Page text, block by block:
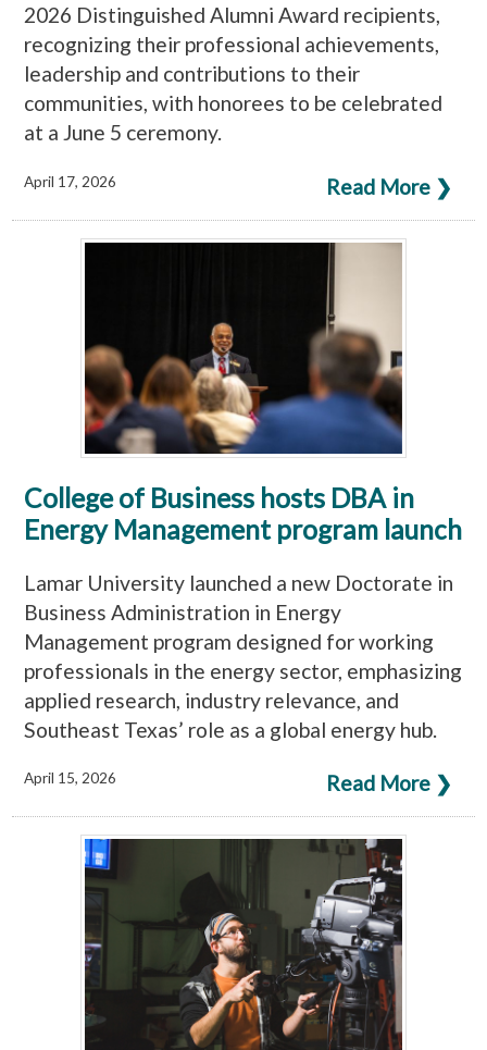
2026 Distinguished Alumni Award recipients,
recognizing their professional achievements,
leadership and contributions to their
communities, with honorees to be celebrated
at a June 5 ceremony.
Read More ❯
April 17, 2026
College of Business hosts DBA in
Energy Management program launch
Lamar University launched a new Doctorate in
Business Administration in Energy
Management program designed for working
professionals in the energy sector, emphasizing
applied research, industry relevance, and
Southeast Texas’ role as a global energy hub.
Read More ❯
April 15, 2026